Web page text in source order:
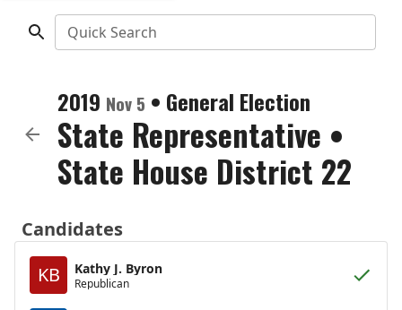
Quick Search
2019 Nov 5 • General Election
State Representative •
State House District 22
Candidates
KB
Kathy J. Byron
Republican